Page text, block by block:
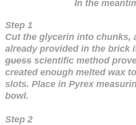
In the
Step 1
Cut the glycerin into chunks,
already provided in the brick
guess scientific method
created enough melted wax
slots. Place in Pyrex
bowl.
Step 2